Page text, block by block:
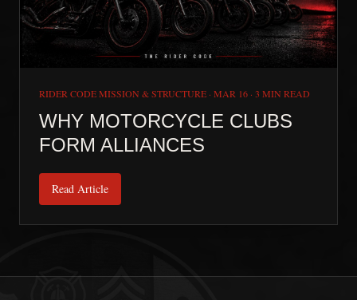
RIDER CODE MISSION & STRUCTURE · MAR 16 · 3 MIN READ
WHY MOTORCYCLE CLUBS
FORM ALLIANCES
Read Article